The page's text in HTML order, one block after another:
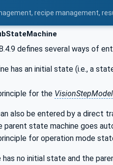
recipe management,
defines several ways of
has an initial state (i.e., a
for the
also be entered by a direct
parent state machine goes
for operation mode
has no initial state and the